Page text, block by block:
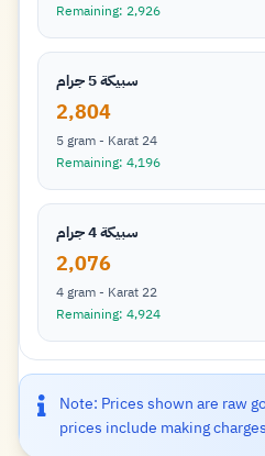
Remaining: 2,926
سبيكة 5 جرام
2,804
5 gram - Karat 24
Remaining: 4,196
سبيكة 4 جرام
2,076
4 gram - Karat 22
Remaining: 4,924
Note: Prices shown are raw
prices include making